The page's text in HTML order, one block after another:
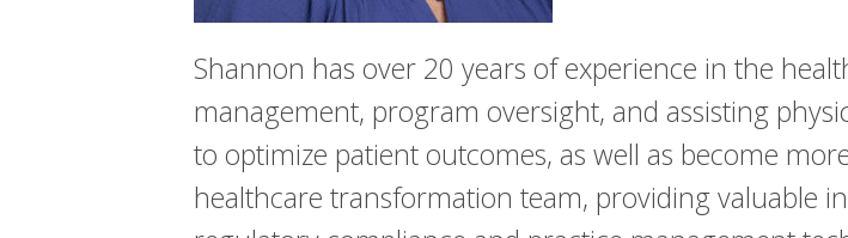
Shannon has over 20 years of experience in the
management, program oversight, and assisting
to optimize patient outcomes, as well as become
healthcare transformation team, providing valuable